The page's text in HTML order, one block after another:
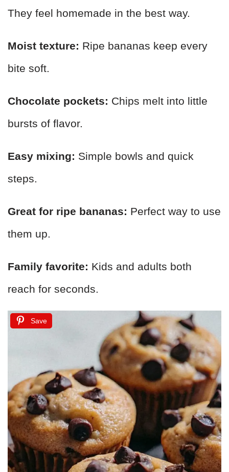
They feel homemade in the best way.
Moist texture: Ripe bananas keep every
bite soft.
Chocolate pockets: Chips melt into little
bursts of flavor.
Easy mixing: Simple bowls and quick
steps.
Great for ripe bananas: Perfect way to use
them up.
Family favorite: Kids and adults both
reach for seconds.
Save